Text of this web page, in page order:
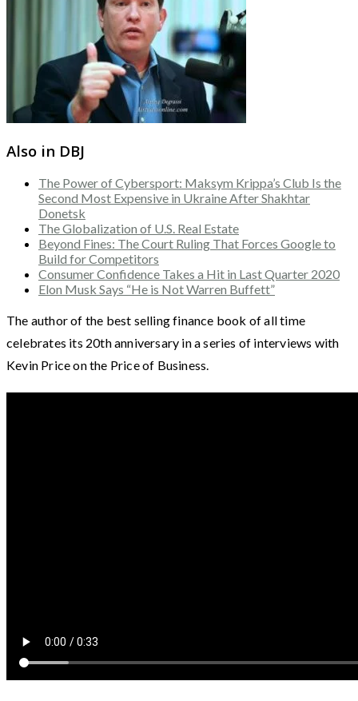
Also in DBJ
The Power of Cybersport: Maksym Krippa’s Club Is the
Second Most Expensive in Ukraine After Shakhtar
Donetsk
The Globalization of U.S. Real Estate
Beyond Fines: The Court Ruling That Forces Google to
Build for Competitors
Consumer Confidence Takes a Hit in Last Quarter 2020
Elon Musk Says “He is Not Warren Buffett”
The author of the best selling finance book of all time
celebrates its 20th anniversary in a series of interviews with
Kevin Price on the Price of Business.